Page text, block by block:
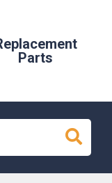
Parts